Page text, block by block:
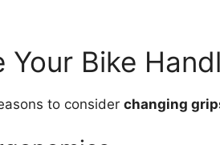
Your Bike
to consider changing